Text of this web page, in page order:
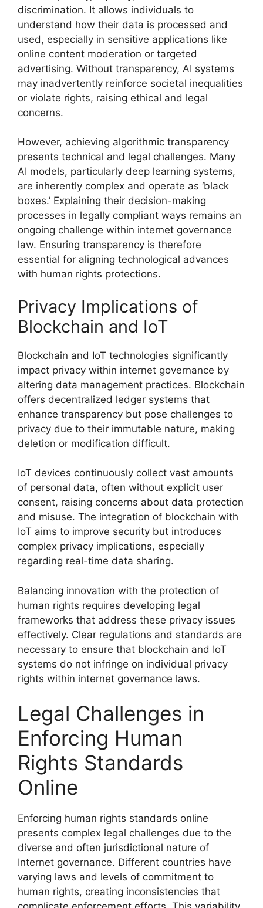
discrimination. It allows individuals to
understand how their data is processed and
used, especially in sensitive applications like
online content moderation or targeted
advertising. Without transparency, AI systems
may inadvertently reinforce societal inequalities
or violate rights, raising ethical and legal
concerns.
However, achieving algorithmic transparency
presents technical and legal challenges. Many
AI models, particularly deep learning systems,
are inherently complex and operate as ‘black
boxes.’ Explaining their decision-making
processes in legally compliant ways remains an
ongoing challenge within internet governance
law. Ensuring transparency is therefore
essential for aligning technological advances
with human rights protections.
Privacy Implications of
Blockchain and IoT
Blockchain and IoT technologies significantly
impact privacy within internet governance by
altering data management practices. Blockchain
offers decentralized ledger systems that
enhance transparency but pose challenges to
privacy due to their immutable nature, making
deletion or modification difficult.
IoT devices continuously collect vast amounts
of personal data, often without explicit user
consent, raising concerns about data protection
and misuse. The integration of blockchain with
IoT aims to improve security but introduces
complex privacy implications, especially
regarding real-time data sharing.
Balancing innovation with the protection of
human rights requires developing legal
frameworks that address these privacy issues
effectively. Clear regulations and standards are
necessary to ensure that blockchain and IoT
systems do not infringe on individual privacy
rights within internet governance laws.
Legal Challenges in
Enforcing Human
Rights Standards
Online
Enforcing human rights standards online
presents complex legal challenges due to the
diverse and often jurisdictional nature of
Internet governance. Different countries have
varying laws and levels of commitment to
human rights, creating inconsistencies that